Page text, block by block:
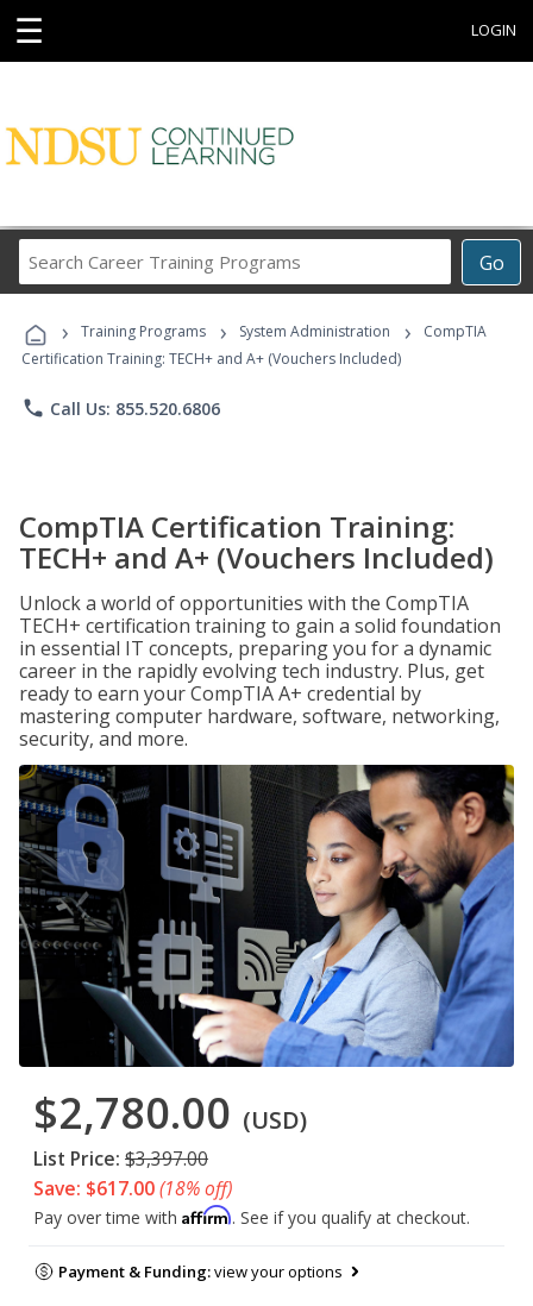
☰ LOGIN
Go
Career
Programs
› Training Programs › System Administration ›
CompTIA
Certification Training: TECH+ and A+ (Vouchers Included)
phone Call Us: 855.520.6806
CompTIA Certification Training:
TECH+ and A+ (Vouchers Included)
Unlock a world of opportunities with the CompTIA
TECH+ certification training to gain a solid foundation
in essential IT concepts, preparing you for a dynamic
career in the rapidly evolving tech industry. Plus, get
ready to earn your CompTIA A+ credential by
mastering computer hardware, software, networking,
security, and more.
$2,780.00 (USD)
List Price: $3,397.00
Save: $617.00(18% off)
Pay over time with Affirm. See if you qualify at checkout.
Payment & Funding:view your options